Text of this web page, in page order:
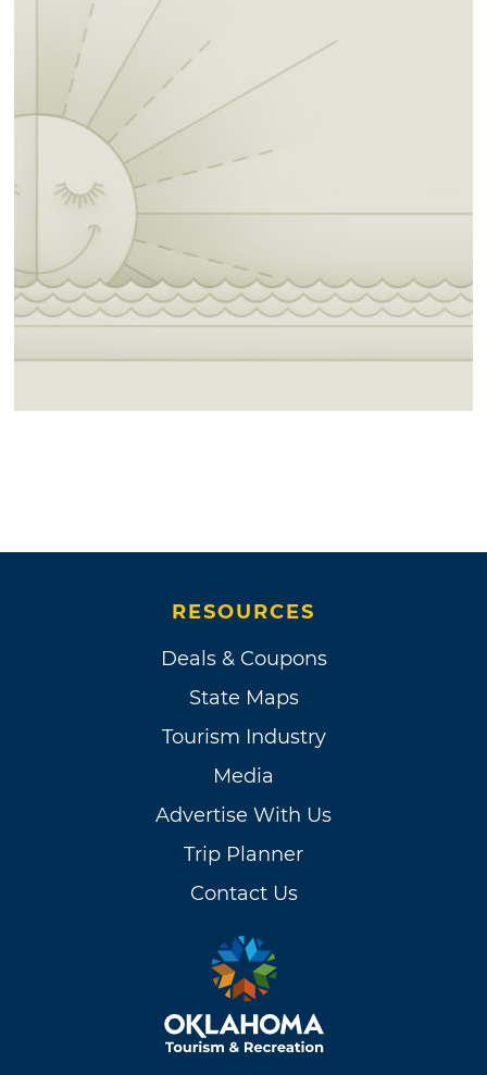
RESOURCES
Deals & Coupons
State Maps
Tourism Industry
Media
Advertise With Us
Trip Planner
Contact Us